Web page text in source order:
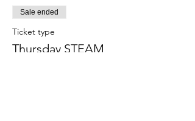
Sale ended
Ticket type
Thursday STEAM